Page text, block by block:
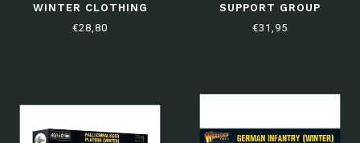
WINTER CLOTHING
€28,80
SUPPORT GROUP
€31,95